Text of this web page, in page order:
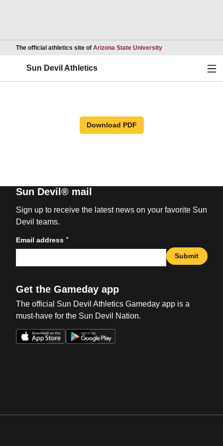
The official athletics site of Arizona State UniversityOpens in a new
Sun Devil Athletics
Download PDF
Sun Devil® mail
Sign up to receive the latest news on your favorite Sun
Devil teams.
Email address *
Submit
Get the Gameday app
The official Sun Devil Athletics Gameday app is a
must-have for the Sun Devil Nation.